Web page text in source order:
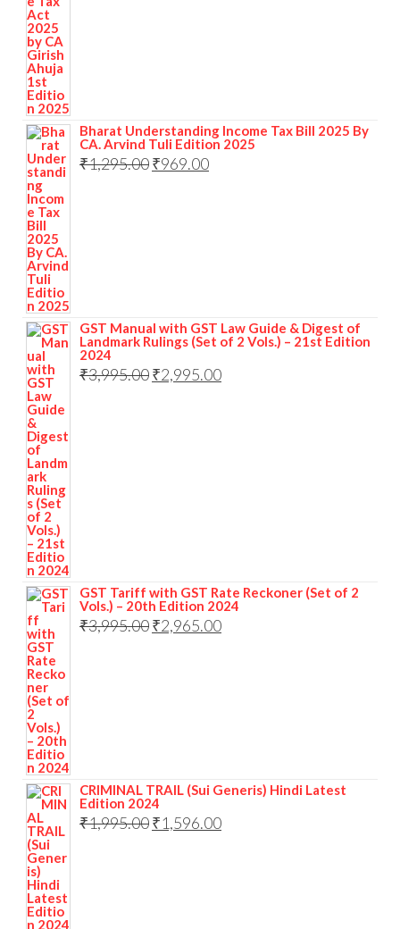
Bharat Understanding Income Tax Bill 2025 By
CA. Arvind Tuli Edition 2025
₹1,295.00₹969.00
GST Manual with GST Law Guide & Digest of
Landmark Rulings (Set of 2 Vols.) – 21st Edition
2024
₹3,995.00₹2,995.00
GST Tariff with GST Rate Reckoner (Set of 2
Vols.) – 20th Edition 2024
₹3,995.00₹2,965.00
CRIMINAL TRAIL (Sui Generis) Hindi Latest
Edition 2024
₹1,995.00₹1,596.00